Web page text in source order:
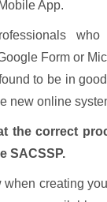
App.
Form or
to be in
new online
the correct
SACSSP.
when creating